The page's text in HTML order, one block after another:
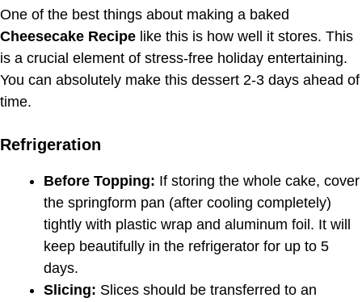
One of the best things about making a baked
Cheesecake Recipe like this is how well it stores. This
is a crucial element of stress-free holiday entertaining.
You can absolutely make this dessert 2-3 days ahead of
time.
Refrigeration
Before Topping: If storing the whole cake, cover
the springform pan (after cooling completely)
tightly with plastic wrap and aluminum foil. It will
keep beautifully in the refrigerator for up to 5
days.
Slicing: Slices should be transferred to an